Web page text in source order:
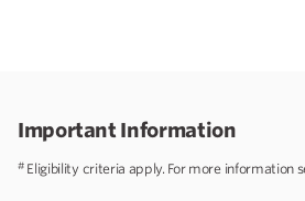
Important Information
#Eligibility criteria apply. For more information